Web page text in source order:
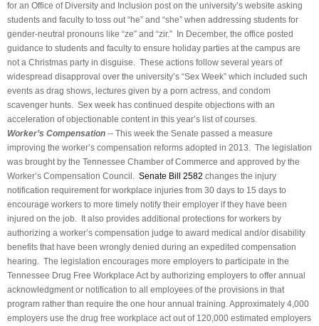
for an Office of Diversity and Inclusion post on the university’s website asking
students and faculty to toss out “he” and “she” when addressing students for
gender-neutral pronouns like “ze” and “zir.” In December, the office posted
guidance to students and faculty to ensure holiday parties at the campus are
not a Christmas party in disguise. These actions follow several years of
widespread disapproval over the university’s “Sex Week” which included such
events as drag shows, lectures given by a porn actress, and condom
scavenger hunts. Sex week has continued despite objections with an
acceleration of objectionable content in this year’s list of courses.
Worker’s Compensation -- This week the Senate passed a measure
improving the worker’s compensation reforms adopted in 2013. The legislation
was brought by the Tennessee Chamber of Commerce and approved by the
Worker’s Compensation Council. Senate Bill 2582 changes the injury
notification requirement for workplace injuries from 30 days to 15 days to
encourage workers to more timely notify their employer if they have been
injured on the job. It also provides additional protections for workers by
authorizing a worker’s compensation judge to award medical and/or disability
benefits that have been wrongly denied during an expedited compensation
hearing. The legislation encourages more employers to participate in the
Tennessee Drug Free Workplace Act by authorizing employers to offer annual
acknowledgment or notification to all employees of the provisions in that
program rather than require the one hour annual training. Approximately 4,000
employers use the drug free workplace act out of 120,000 estimated employers